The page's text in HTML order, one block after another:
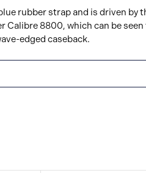
rubber strap and is driven by
Calibre 8800, which can be
edged caseback.
more: